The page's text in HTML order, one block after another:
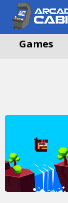
Games